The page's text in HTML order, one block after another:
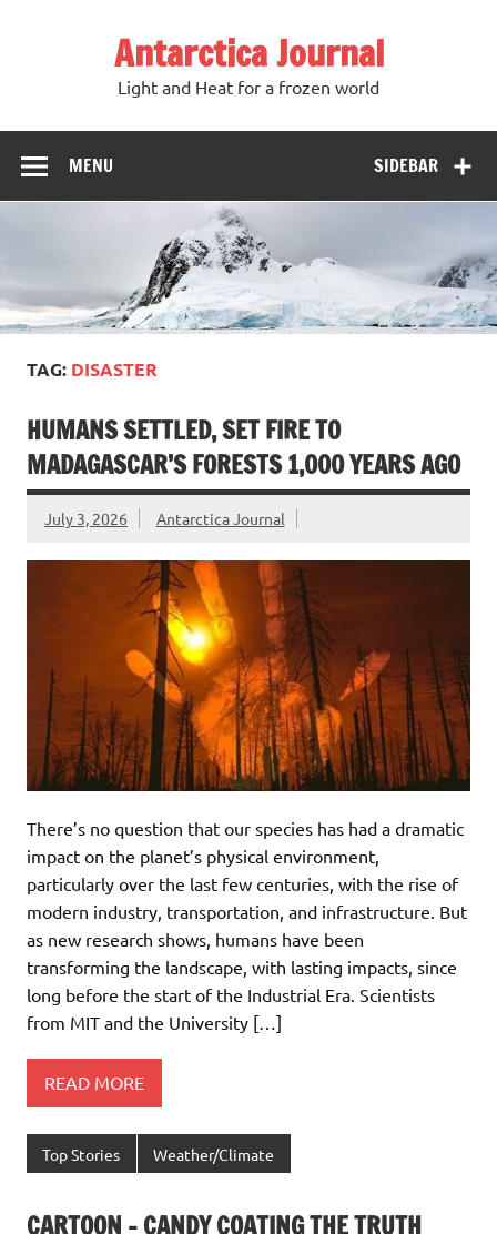
Antarctica Journal
Light and Heat for a frozen world
SIDEBAR
MENU
TAG: DISASTER
HUMANS SETTLED, SET FIRE TO
MADAGASCAR’S FORESTS 1,000 YEARS AGO
July 3, 2026 Antarctica Journal
There’s no question that our species has had a dramatic
impact on the planet’s physical environment,
particularly over the last few centuries, with the rise of
modern industry, transportation, and infrastructure. But
as new research shows, humans have been
transforming the landscape, with lasting impacts, since
long before the start of the Industrial Era. Scientists
from MIT and the University […]
READ MORE
Top Stories Weather/Climate
CARTOON – CANDY COATING THE TRUTH